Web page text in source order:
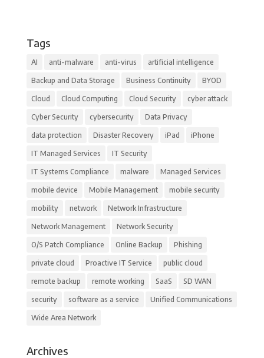
Tags
AI anti-malware anti-virus artificial intelligence
Backup and Data Storage Business Continuity BYOD
Cloud Cloud Computing Cloud Security cyber attack
Cyber Security cybersecurity Data Privacy
data protection Disaster Recovery iPad iPhone
IT Managed Services IT Security
IT Systems Compliance malware Managed Services
mobile device Mobile Management mobile security
mobility network Network Infrastructure
Network Management Network Security
O/S Patch Compliance Online Backup Phishing
private cloud Proactive IT Service public cloud
remote backup remote working SaaS SD WAN
security software as a service Unified Communications
Wide Area Network
Archives